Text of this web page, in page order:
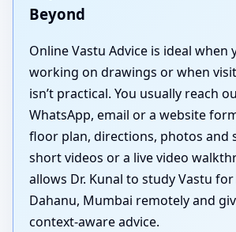
Beyond
Online Vastu Advice is ideal when
working on drawings or when
isn’t practical. You usually reach
WhatsApp, email or a website
floor plan, directions, photos and
short videos or a live video
allows Dr. Kunal to study Vastu
Dahanu, Mumbai remotely and
context-aware advice.